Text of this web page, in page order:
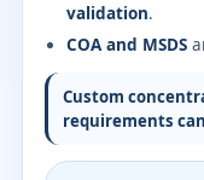
validation.
COA and MSDS
Custom
requirements